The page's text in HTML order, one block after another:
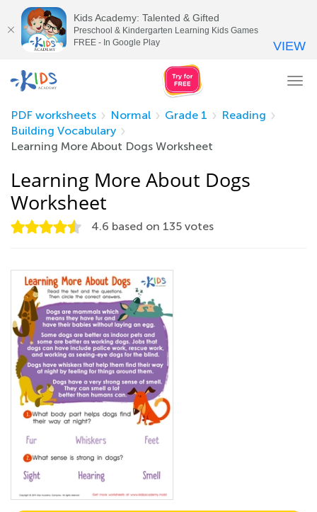
PDF worksheets
Normal Grade 1
Reading
Building Vocabulary
Learning More About Dogs Worksheet
Learning More About Dogs
Worksheet
4.6 based on 135 votes
Kids Academy: Talented & Gifted
Preschool & Kindergarten Learning Kids Games
FREE - In Google Play
VIEW